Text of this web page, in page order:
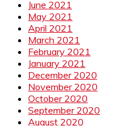
June 2021
May 2021
April 2021
March 2021
February 2021
January 2021
December 2020
November 2020
October 2020
September 2020
August 2020